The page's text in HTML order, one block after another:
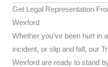
Get Legal Representation
Wexford
Whether you’ve been hurt in
incident, or slip and fall, our
Wexford are ready to stand